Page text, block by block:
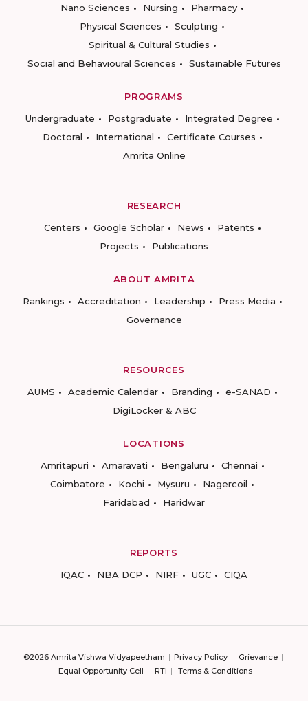
Nano Sciences
Nursing
Pharmacy
Physical Sciences
Sculpting
Spiritual & Cultural Studies
Social and Behavioural Sciences
Sustainable Futures
PROGRAMS
Undergraduate
Postgraduate
Integrated Degree
Doctoral
International
Certificate Courses
Amrita Online
RESEARCH
Centers
Google Scholar News
Patents
Projects
Publications
ABOUT AMRITA
Rankings
Accreditation Leadership
Press Media
Governance
RESOURCES
AUMS
Academic Calendar Branding
e-SANAD
DigiLocker & ABC
LOCATIONS
Amritapuri
Amaravati Bengaluru
Chennai
Coimbatore
Kochi Mysuru
Nagercoil
Faridabad
Haridwar
REPORTS
IQAC
NBA DCP NIRF UGC CIQA
©2026 Amrita Vishwa Vidyapeetham Privacy Policy
Grievance
Equal Opportunity Cell
RTI Terms & Conditions